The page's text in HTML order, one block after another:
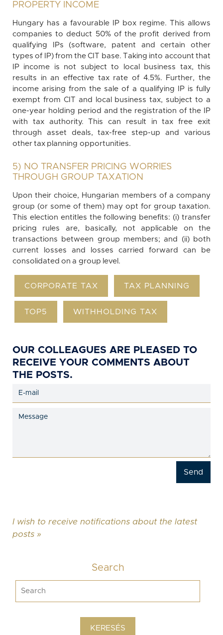
PROPERTY INCOME
Hungary has a favourable IP box regime. This allows
companies to deduct 50% of the profit derived from
qualifying IPs (software, patent and certain other
types of IP) from the CIT base. Taking into account that
IP income is not subject to local business tax, this
results in an effective tax rate of 4.5%. Further, the
income arising from the sale of a qualifying IP is fully
exempt from CIT and local business tax, subject to a
one-year holding period and the registration of the IP
with tax authority. This can result in tax free exit
through asset deals, tax-free step-up and various
other tax planning opportunities.
5) NO TRANSFER PRICING WORRIES
THROUGH GROUP TAXATION
Upon their choice, Hungarian members of a company
group (or some of them) may opt for group taxation.
This election entitles the following benefits: (i) transfer
pricing rules are, basically, not applicable on the
transactions between group members; and (ii) both
current losses and losses carried forward can be
consolidated on a group level.
CORPORATE TAX TAX PLANNING
TOP5 WITHHOLDING TAX
OUR COLLEAGUES ARE PLEASED TO
RECEIVE YOUR COMMENTS ABOUT
THE POSTS.
I wish to receive notifications about the latest
posts »
Search